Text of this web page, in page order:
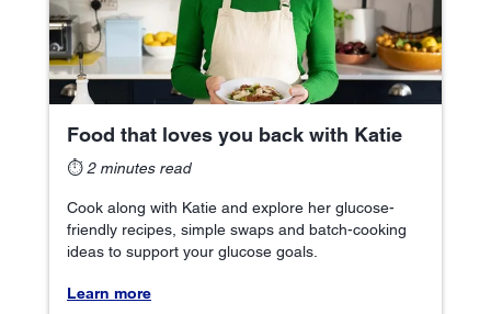
Food that loves you back with Katie
⏱2 minutes read
Cook along with Katie and explore her glucose-
friendly recipes, simple swaps and batch-cooking
ideas to support your glucose goals.
Learn more